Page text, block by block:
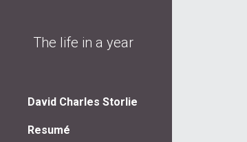
The life in a year
David Charles Storlie
Resumé